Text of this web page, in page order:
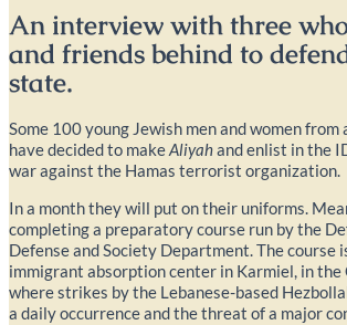
An interview with three
and friends behind to
state.
Some 100 young Jewish men and women
have decided to makeAliyahand enlist in the
war against the Hamas terrorist organization.
In a month they will put on their uniforms.
completing a preparatory course run by the
Defense and Society Department. The course
immigrant absorption center in Karmiel, in
where strikes by the Lebanese-based
a daily occurrence and the threat of a major